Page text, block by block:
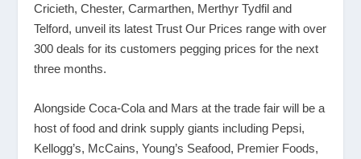
Cricieth, Chester, Carmarthen, Merthyr Tydfil and
Telford, unveil its latest Trust Our Prices range with over
300 deals for its customers pegging prices for the next
three months.
Alongside Coca-Cola and Mars at the trade fair will be a
host of food and drink supply giants including Pepsi,
Kellogg’s, McCains, Young’s Seafood, Premier Foods,